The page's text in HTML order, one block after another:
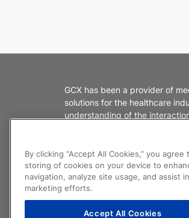
GCX has been a provider of
solutions for the healthcare
understanding of the
healthcare environments. We
products that enable
patient care.
By clicking “Accept All Cookies,” you agree
storing of cookies on your device to
navigation, analyze site usage, and assist
marketing efforts.
Accept All Cookies